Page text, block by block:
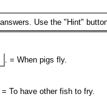
Use the "Hint"
. = When pigs fly.
. = To have other fish to fry.